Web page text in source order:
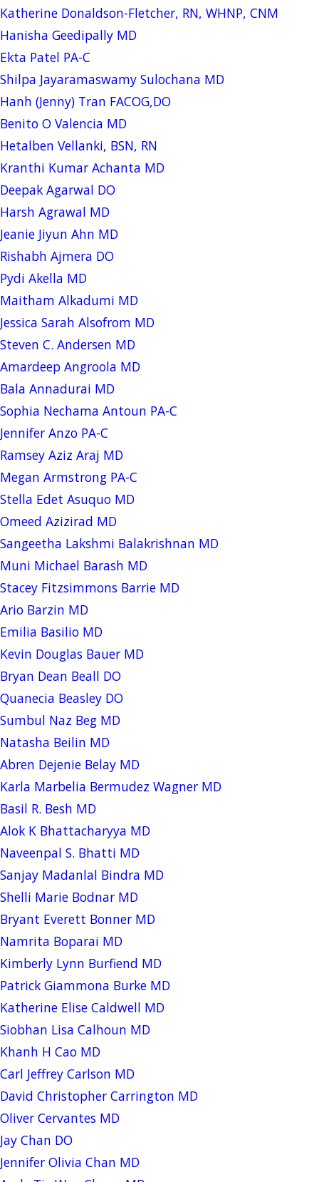
Katherine Donaldson-Fletcher, RN, WHNP, CNM
Hanisha Geedipally MD
Ekta Patel PA-C
Shilpa Jayaramaswamy Sulochana MD
Hanh (Jenny) Tran FACOG,DO
Benito O Valencia MD
Hetalben Vellanki, BSN, RN
Kranthi Kumar Achanta MD
Deepak Agarwal DO
Harsh Agrawal MD
Jeanie Jiyun Ahn MD
Rishabh Ajmera DO
Pydi Akella MD
Maitham Alkadumi MD
Jessica Sarah Alsofrom MD
Steven C. Andersen MD
Amardeep Angroola MD
Bala Annadurai MD
Sophia Nechama Antoun PA-C
Jennifer Anzo PA-C
Ramsey Aziz Araj MD
Megan Armstrong PA-C
Stella Edet Asuquo MD
Omeed Azizirad MD
Sangeetha Lakshmi Balakrishnan MD
Muni Michael Barash MD
Stacey Fitzsimmons Barrie MD
Ario Barzin MD
Emilia Basilio MD
Kevin Douglas Bauer MD
Bryan Dean Beall DO
Quanecia Beasley DO
Sumbul Naz Beg MD
Natasha Beilin MD
Abren Dejenie Belay MD
Karla Marbelia Bermudez Wagner MD
Basil R. Besh MD
Alok K Bhattacharyya MD
Naveenpal S. Bhatti MD
Sanjay Madanlal Bindra MD
Shelli Marie Bodnar MD
Bryant Everett Bonner MD
Namrita Boparai MD
Kimberly Lynn Burfiend MD
Patrick Giammona Burke MD
Katherine Elise Caldwell MD
Siobhan Lisa Calhoun MD
Khanh H Cao MD
Carl Jeffrey Carlson MD
David Christopher Carrington MD
Oliver Cervantes MD
Jay Chan DO
Jennifer Olivia Chan MD